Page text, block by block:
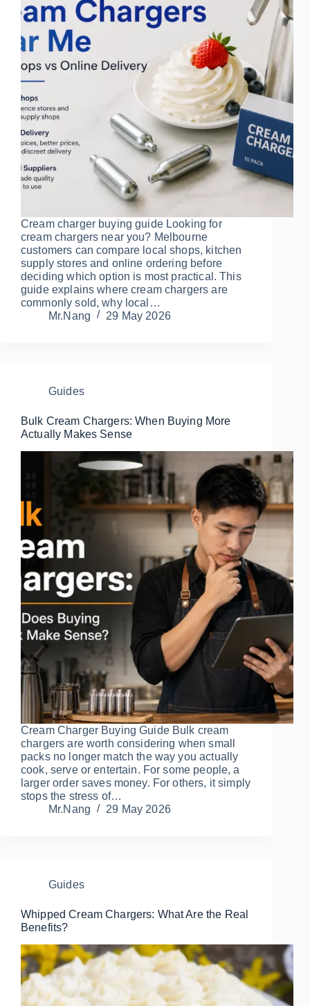
Cream charger buying guide Looking for
cream chargers near you? Melbourne
customers can compare local shops, kitchen
supply stores and online ordering before
deciding which option is most practical. This
guide explains where cream chargers are
commonly sold, why local…
Mr.Nang
29 May 2026
Guides
Bulk Cream Chargers: When Buying More
Actually Makes Sense
Cream Charger Buying Guide Bulk cream
chargers are worth considering when small
packs no longer match the way you actually
cook, serve or entertain. For some people, a
larger order saves money. For others, it simply
stops the stress of…
Mr.Nang
29 May 2026
Guides
Whipped Cream Chargers: What Are the Real
Benefits?